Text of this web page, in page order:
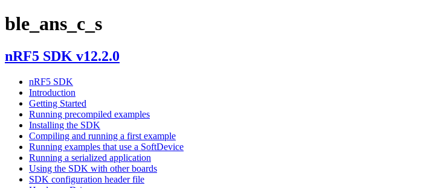
ble_ans_c_s
nRF5 SDK v12.2.0
nRF5 SDK
Introduction
Getting Started
Running precompiled examples
Installing the SDK
Compiling and running a first example
Running examples that use a SoftDevice
Running a serialized application
Using the SDK with other boards
SDK configuration header file